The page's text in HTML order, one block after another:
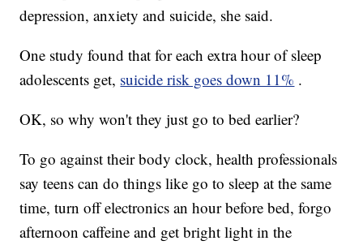
depression, anxiety and suicide, she said.
One study found that for each extra hour of sleep
adolescents get, suicide risk goes down 11% .
OK, so why won't they just go to bed earlier?
To go against their body clock, health professionals
say teens can do things like go to sleep at the same
time, turn off electronics an hour before bed, forgo
afternoon caffeine and get bright light in the